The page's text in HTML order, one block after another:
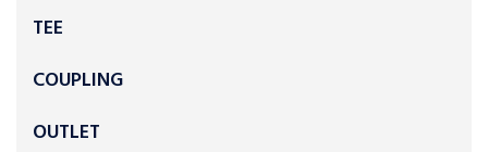
TEE
COUPLING
OUTLET